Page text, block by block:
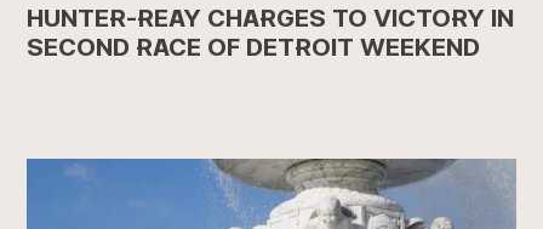
HUNTER-REAY CHARGES TO VICTORY IN
SECOND RACE OF DETROIT WEEKEND